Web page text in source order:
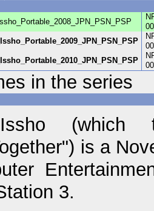
in the series
(which
is a
3.